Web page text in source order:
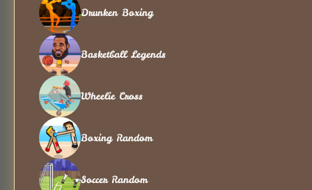
Drunken Boxing
Basketball Legends
Wheelie Cross
Boxing Random
Soccer Random